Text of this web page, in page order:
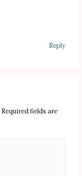
Reply
Required fields are